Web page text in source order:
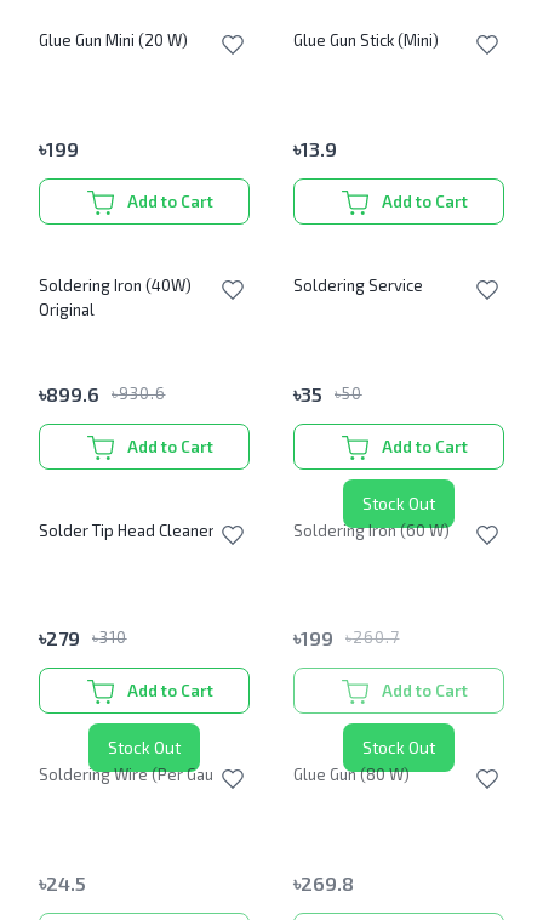
Glue Gun Mini (20 W)
৳199
Add to Cart
Glue Gun Stick (Mini)
৳13.9
Add to Cart
Soldering Iron (40W)
Original
৳899.6 ৳930.6
Add to Cart
Soldering Service
৳35 ৳50
Add to Cart
Solder Tip Head Cleaner
৳279 ৳310
Add to Cart
Stock Out
Soldering Iron (60 W)
৳199 ৳260.7
Add to Cart
Stock Out
Soldering Wire (Per Gauge)
৳24.5
Stock Out
Glue Gun (80 W)
৳269.8